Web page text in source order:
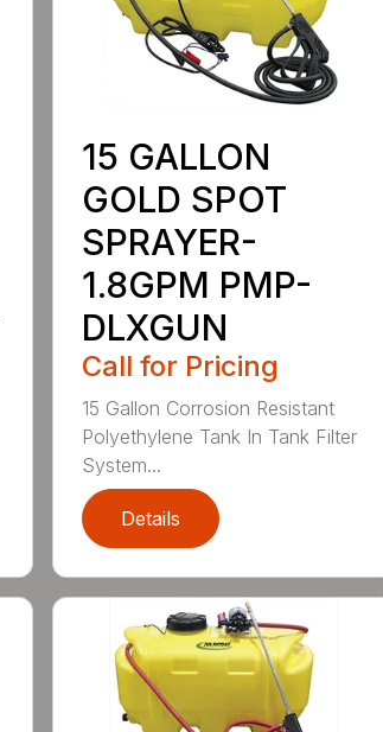
15 GALLON
GOLD SPOT
SPRAYER-
1.8GPM PMP-
DLXGUN
Call for Pricing
15 Gallon Corrosion Resistant
Polyethylene Tank In Tank Filter
System...
Details